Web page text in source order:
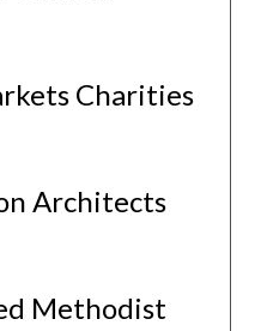
Charities
Architects
Methodist